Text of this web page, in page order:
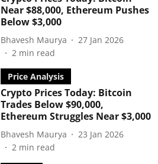
Near $88,000, Ethereum Pushes
Below $3,000
Bhavesh Maurya
27 Jan 2026
2 min read
Price Analysis
Crypto Prices Today: Bitcoin
Trades Below $90,000,
Ethereum Struggles Near $3,000
Bhavesh Maurya
23 Jan 2026
2 min read